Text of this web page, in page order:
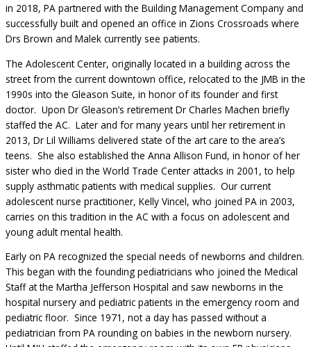
in 2018, PA partnered with the Building Management Company and
successfully built and opened an office in Zions Crossroads where
Drs Brown and Malek currently see patients.
The Adolescent Center, originally located in a building across the
street from the current downtown office, relocated to the JMB in the
1990s into the Gleason Suite, in honor of its founder and first
doctor. Upon Dr Gleason’s retirement Dr Charles Machen briefly
staffed the AC. Later and for many years until her retirement in
2013, Dr Lil Williams delivered state of the art care to the area’s
teens. She also established the Anna Allison Fund, in honor of her
sister who died in the World Trade Center attacks in 2001, to help
supply asthmatic patients with medical supplies. Our current
adolescent nurse practitioner, Kelly Vincel, who joined PA in 2003,
carries on this tradition in the AC with a focus on adolescent and
young adult mental health.
Early on PA recognized the special needs of newborns and children.
This began with the founding pediatricians who joined the Medical
Staff at the Martha Jefferson Hospital and saw newborns in the
hospital nursery and pediatric patients in the emergency room and
pediatric floor. Since 1971, not a day has passed without a
pediatrician from PA rounding on babies in the newborn nursery.